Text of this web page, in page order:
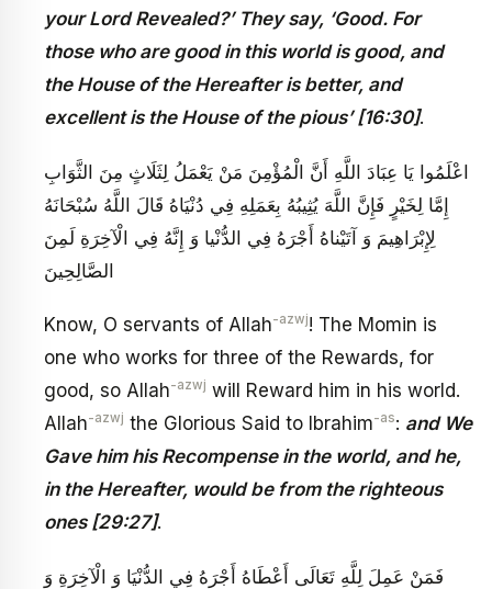
your Lord Revealed?’ They say, ‘Good. For
those who are good in this world is good, and
the House of the Hereafter is better, and
excellent is the House of the pious’ [16:30].
اعْلَمُوا يَا عِبَادَ اللَّهِ أَنَّ الْمُؤْمِنَ مَنْ يَعْمَلُ لِثَلَاثٍ مِنَ الثَّوَابِ
إِمَّا لِخَيْرٍ فَإِنَّ اللَّهَ يُثِيبُهُ بِعَمَلِهِ فِي دُنْيَاهُ قَالَ اللَّهُ سُبْحَانَهُ
لِإِبْرَاهِيمَ‏ وَ آتَيْناهُ أَجْرَهُ فِي الدُّنْيا وَ إِنَّهُ فِي الْآخِرَةِ لَمِنَ
الصَّالِحِينَ‏
Know, O servants of Allah-azwj! The Momin is
one who works for three of the Rewards, for
good, so Allah-azwj will Reward him in his world.
Allah-azwj the Glorious Said to Ibrahim-as: and We
Gave him his Recompense in the world, and he,
in the Hereafter, would be from the righteous
ones [29:27].
فَمَنْ عَمِلَ لِلَّهِ تَعَالَى أَعْطَاهُ أَجْرَهُ فِي الدُّنْيَا وَ الْآخِرَةِ وَ